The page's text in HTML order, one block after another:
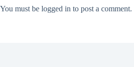
You must be logged in to post a comment.